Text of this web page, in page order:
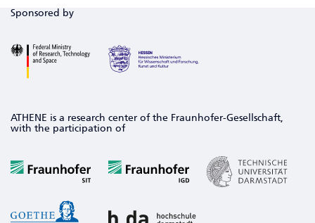
Sponsored by
ATHENE is a research center of the Fraunhofer-Gesellschaft,
with the participation of